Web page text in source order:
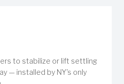
to stabilize or lift settling
— installed by NY's only